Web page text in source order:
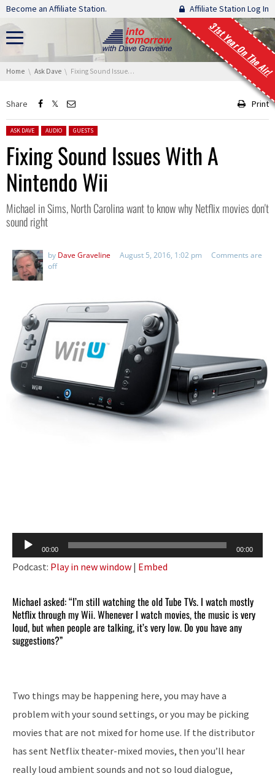
Skip navigation
Become an Affiliate Station. Affiliate Station Log In
31st Year On The Air!
You are here:
Home Ask Dave Fixing Sound Issues With A Nintendo Wii
Share Print
Posted in:
ASK DAVE AUDIO GUESTS
Fixing Sound Issues With A
Nintendo Wii
Michael in Sims, North Carolina want to know why Netflix movies don't
sound right
by Dave Graveline August 5, 2016, 1:02 pm
Comments are
off
Audio
Player
00:00 00:00
Podcast: Play in new window | Embed
Michael asked: “I’m still watching the old Tube TVs. I watch mostly
Netflix through my Wii. Whenever I watch movies, the music is very
loud, but when people are talking, it’s very low. Do you have any
suggestions?”
Two things may be happening here, you may have a
problem with your sound settings, or you may be picking
movies that are not mixed for home use. If the distributor
has sent Netflix theater-mixed movies, then you’ll hear
really loud ambient sounds and not so loud dialogue,